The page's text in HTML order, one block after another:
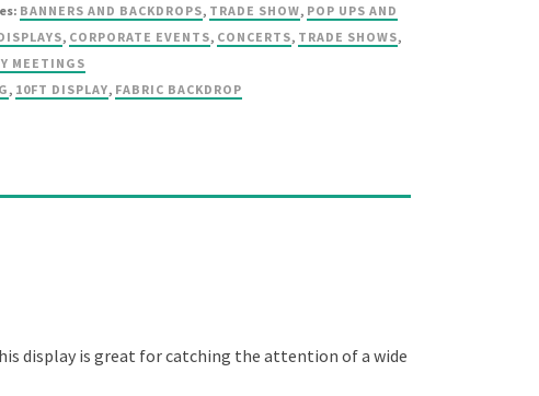
BANNERS AND BACKDROPS, TRADE SHOW, POP UPS AND
, CORPORATE EVENTS, CONCERTS, TRADE SHOWS,
MEETINGS
, 10FT DISPLAY, FABRIC BACKDROP
display is great for catching the attention of a wide